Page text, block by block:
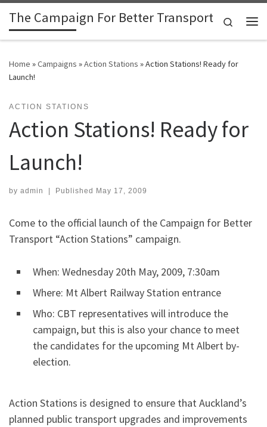
Skip to content
The Campaign For Better Transport
Search
Home »Campaigns »Action Stations »Action Stations! Ready for
Launch!
ACTION STATIONS
Action Stations! Ready for
Launch!
by admin | Published May 17, 2009
Come to the official launch of the Campaign for Better
Transport “Action Stations” campaign.
When: Wednesday 20th May, 2009, 7:30am
Where: Mt Albert Railway Station entrance
Who: CBT representatives will introduce the
campaign, but this is also your chance to meet
the candidates for the upcoming Mt Albert by-
election.
Action Stations is designed to ensure that Auckland’s
planned public transport upgrades and improvements